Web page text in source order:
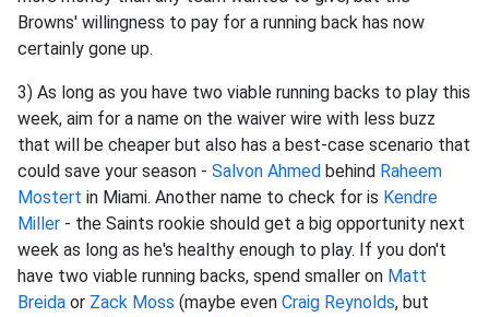
Browns' willingness to pay for a running back has now
certainly gone up.
3) As long as you have two viable running backs to play this
week, aim for a name on the waiver wire with less buzz
that will be cheaper but also has a best-case scenario that
could save your season - Salvon Ahmed behind Raheem
Mostert in Miami. Another name to check for is Kendre
Miller - the Saints rookie should get a big opportunity next
week as long as he's healthy enough to play. If you don't
have two viable running backs, spend smaller on Matt
Breida or Zack Moss (maybe even Craig Reynolds, but